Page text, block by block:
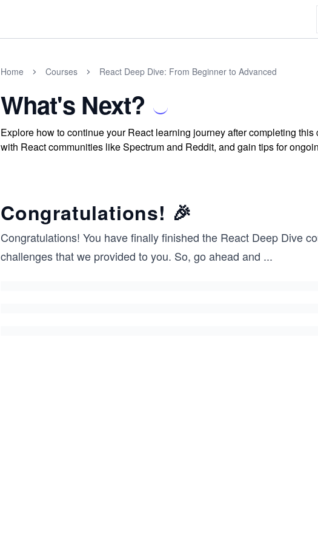
Home Courses React Deep Dive: From Beginner to Advanced
What's Next?
Explore how to continue your React learning journey after completing
with React communities like Spectrum and Reddit, and gain tips for
Congratulations! 🎉
Congratulations! You have finally finished the React Deep Dive
challenges that we provided to you. So, go ahead and ...